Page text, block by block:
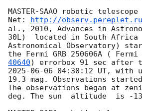
MASTER-SAAO robotic
Net:
http://observ.pereplet.ru
al., 2010, Advances in
30L)  located in South Africa
Astronomical Observatory)
the Fermi GRB 250606A ( Fermi
40640
2025-06-06 04:30:12 UT, with
19.3 mag. Observations
The observations began at
deg. The sun  altitude  is -